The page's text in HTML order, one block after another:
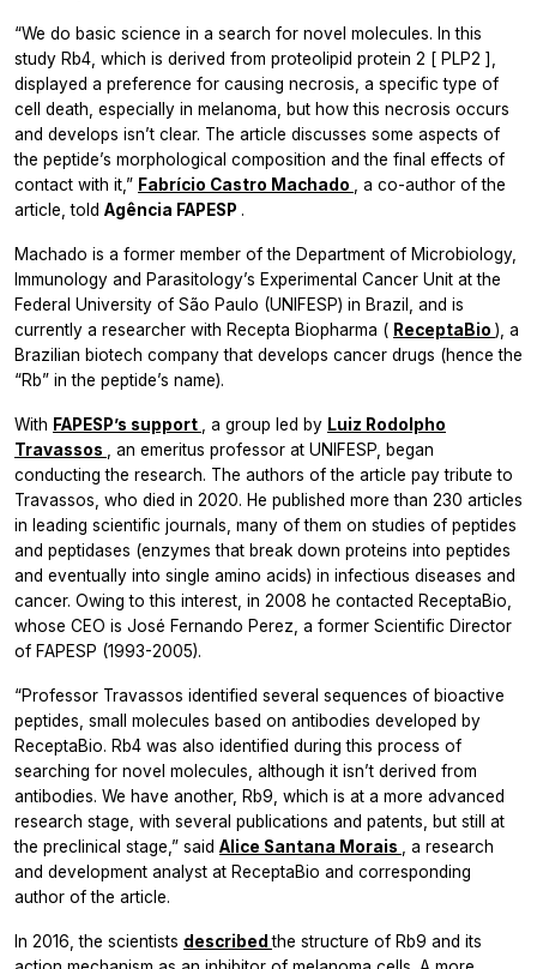
“We do basic science in a search for novel molecules. In this
study Rb4, which is derived from proteolipid protein 2 [ PLP2 ],
displayed a preference for causing necrosis, a specific type of
cell death, especially in melanoma, but how this necrosis occurs
and develops isn’t clear. The article discusses some aspects of
the peptide’s morphological composition and the final effects of
contact with it,” Fabrício Castro Machado
, a co-author of the
article, told Agência FAPESP .
Machado is a former member of the Department of Microbiology,
Immunology and Parasitology’s Experimental Cancer Unit at the
Federal University of São Paulo (UNIFESP) in Brazil, and is
currently a researcher with Recepta Biopharma ( ReceptaBio ), a
Brazilian biotech company that develops cancer drugs (hence the
“Rb” in the peptide’s name).
With FAPESP’s support , a group led by Luiz Rodolpho
Travassos
, an emeritus professor at UNIFESP, began
conducting the research. The authors of the article pay tribute to
Travassos, who died in 2020. He published more than 230 articles
in leading scientific journals, many of them on studies of peptides
and peptidases (enzymes that break down proteins into peptides
and eventually into single amino acids) in infectious diseases and
cancer. Owing to this interest, in 2008 he contacted ReceptaBio,
whose CEO is José Fernando Perez, a former Scientific Director
of FAPESP (1993-2005).
“Professor Travassos identified several sequences of bioactive
peptides, small molecules based on antibodies developed by
ReceptaBio. Rb4 was also identified during this process of
searching for novel molecules, although it isn’t derived from
antibodies. We have another, Rb9, which is at a more advanced
research stage, with several publications and patents, but still at
the preclinical stage,” said Alice Santana Morais
, a research
and development analyst at ReceptaBio and corresponding
author of the article.
In 2016, the scientists describedthe structure of Rb9 and its